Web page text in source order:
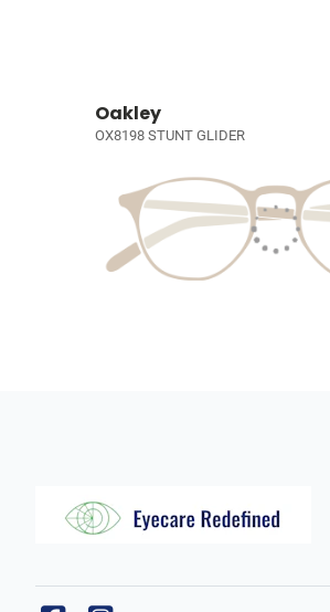
Oakley
OX8198 STUNT GLIDER